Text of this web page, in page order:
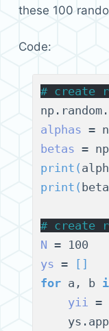
these 100
Code:
# create
alphas =
betas =
print (
print (
# create
N
ys =
[]
for a, b
yii =